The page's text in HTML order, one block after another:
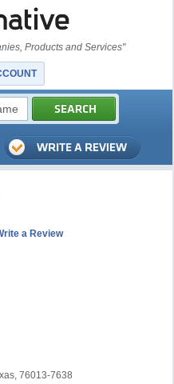
Products and Services"
a Review
76013-7638